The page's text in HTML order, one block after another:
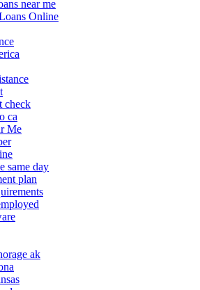
near me
Online
check
ca
Me
same day
plan
ak